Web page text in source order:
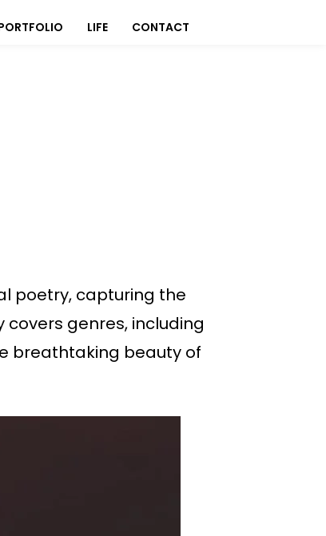
LIFE CONTACT
poetry, capturing the
genres, including
breathtaking beauty of